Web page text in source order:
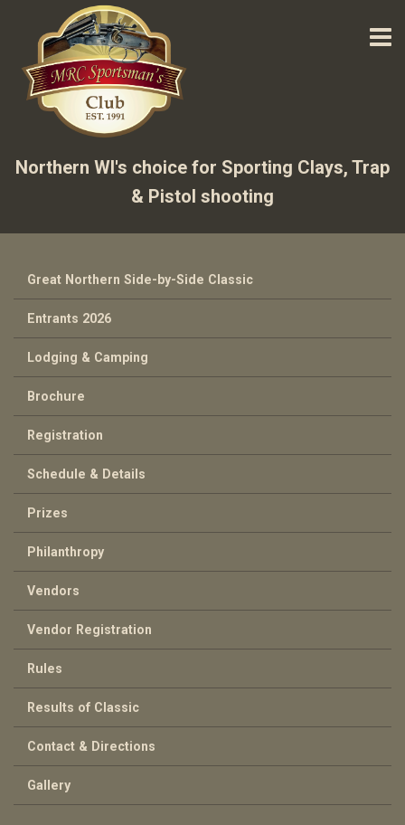
Northern WI's choice for Sporting Clays, Trap
& Pistol shooting
Great Northern Side-by-Side Classic
Entrants 2026
Lodging & Camping
Brochure
Registration
Schedule & Details
Prizes
Philanthropy
Vendors
Vendor Registration
Rules
Results of Classic
Contact & Directions
Gallery